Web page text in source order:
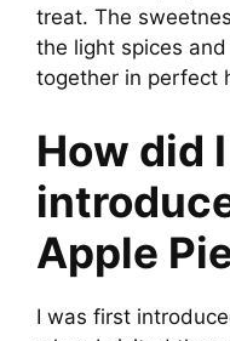
treat. The
the light spices
together in perfect
How did
Apple
I was first